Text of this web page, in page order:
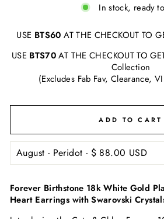
In stock, ready
USE BTS60 AT THE CHECKOUT TO
USE BTS70AT THE CHECKOUT TO
Collection
(Excludes Fab Fav, Clearance,
ADD TO CART
Forever Birthstone 18k White Gold
Heart Earrings with Swarovski